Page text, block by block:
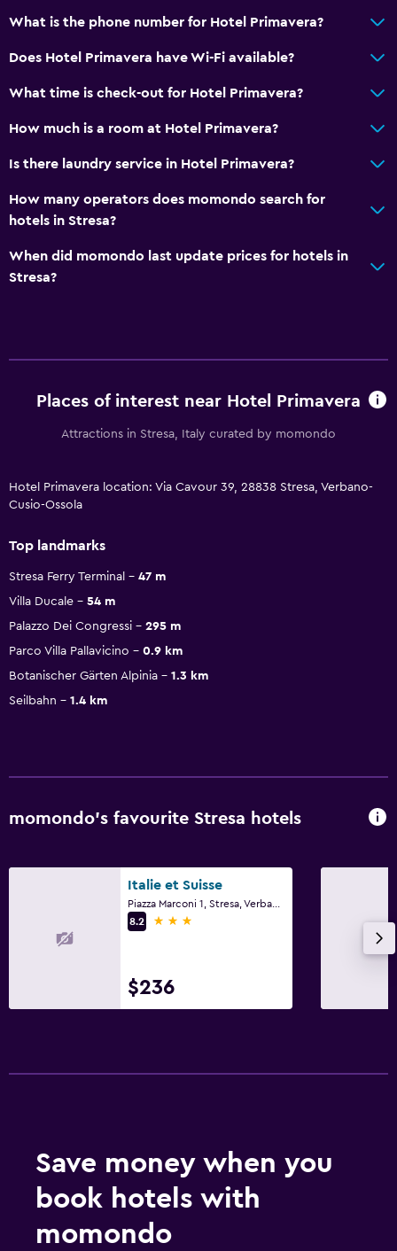
What is the phone number for Hotel Primavera?
Does Hotel Primavera have Wi-Fi available?
What time is check-out for Hotel Primavera?
How much is a room at Hotel Primavera?
Is there laundry service in Hotel Primavera?
How many operators does momondo search for
hotels in Stresa?
When did momondo last update prices for hotels in
Stresa?
Places of interest near Hotel Primavera
Attractions in Stresa, Italy curated by momondo
Hotel Primavera location: Via Cavour 39, 28838 Stresa, Verbano-
Cusio-Ossola
Top landmarks
Stresa Ferry Terminal
47 m
Villa Ducale
54 m
Palazzo Dei Congressi
295 m
Parco Villa Pallavicino
0.9 km
Botanischer Gärten Alpinia
1.3 km
Seilbahn
1.4 km
momondo’s favourite Stresa hotels
Italie et Suisse
8.2
3 stars
$236
Save money when you
book hotels with
momondo